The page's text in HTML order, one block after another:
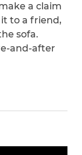
a claim
to a friend,
sofa.
and-after